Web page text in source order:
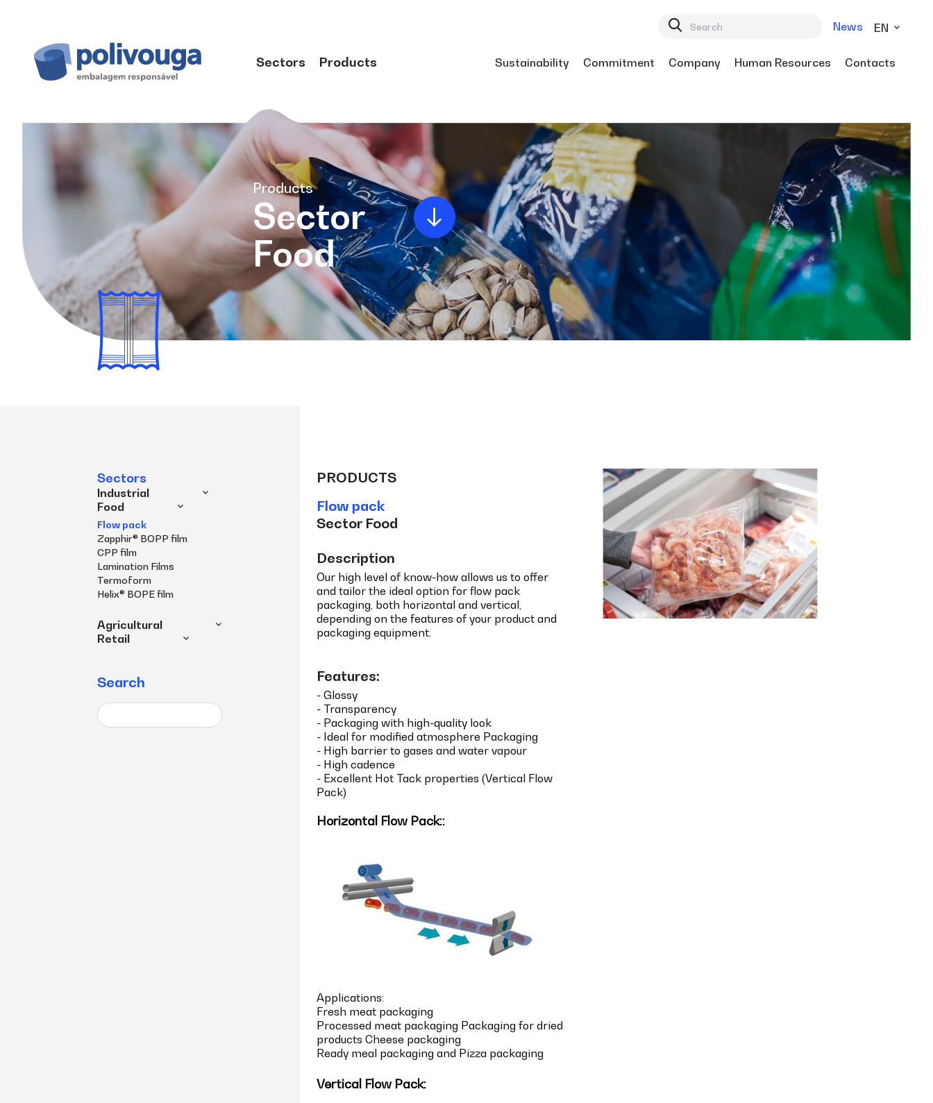
News EN
Sectors Products Sustainability Commitment Company Human Resources Contacts
Products
Sector
Food
Sectors
Industrial
Food
Flow pack
Zapphir® BOPP film
CPP film
Lamination Films
Termoform
Helix® BOPE film
Agricultural
Retail
Search
PRODUCTS
Flow pack
Sector Food
Description
Our high level of know-how allows us to offer
and tailor the ideal option for flow pack
packaging, both horizontal and vertical,
depending on the features of your product and
packaging equipment.
Features:
- Glossy
- Transparency
- Packaging with high-quality look
- Ideal for modified atmosphere Packaging
- High barrier to gases and water vapour
- High cadence
- Excellent Hot Tack properties (Vertical Flow
Pack)
Horizontal Flow Pack::
Applications:
Fresh meat packaging
Processed meat packaging Packaging for dried
products Cheese packaging
Ready meal packaging and Pizza packaging
Vertical Flow Pack: